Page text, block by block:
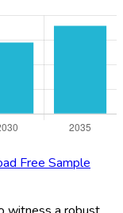
Free Sample